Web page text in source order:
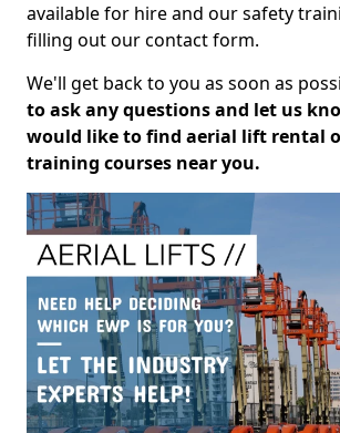
available for hire and our safety
filling out our contact form.
We'll get back to you as soon as
to ask any questions and let us
would like to find aerial lift rental
training courses near you.